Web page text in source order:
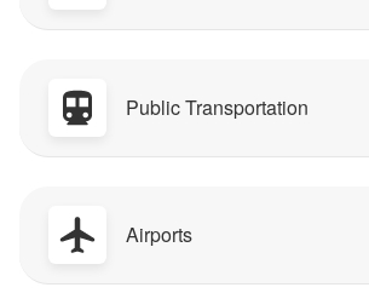
Public Transportation
Airports